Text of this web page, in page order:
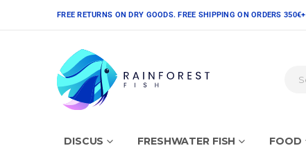
FREE RETURNS ON DRY GOODS. FREE SHIPPING ON ORDERS 350€+
DISCUS FRESHWATER FISH FOOD